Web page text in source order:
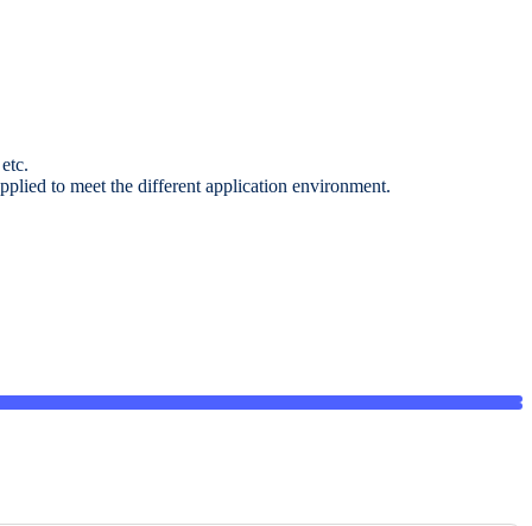
to meet the different application environment.